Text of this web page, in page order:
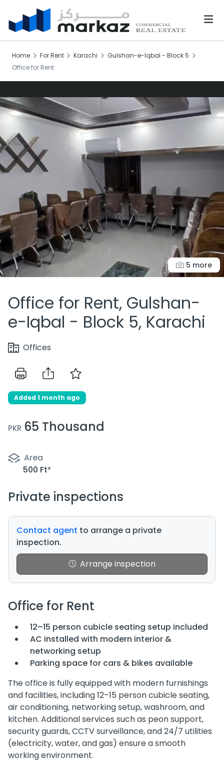
Home For Rent Karachi
Gulshan-e-Iqbal - Block 5
Office for Rent
5 more
Office for Rent, Gulshan-
e-Iqbal - Block 5, Karachi
Offices
Added 1 month ago
PKR 65 Thousand
Area
500 Ft²
Private inspections
Contact agent to arrange a private
inspection.
Arrange inspection
Office for Rent
12–15 person cubicle seating setup included
AC installed with modern interior &
networking setup
Parking space for cars & bikes available
The office is fully equipped with modern furnishings
and facilities, including 12–15 person cubicle seating,
air conditioning, networking setup, washroom, and
kitchen. Additional services such as peon support,
security guards, CCTV surveillance, and 24/7 utilities
(electricity, water, and gas) ensure a smooth
working environment.